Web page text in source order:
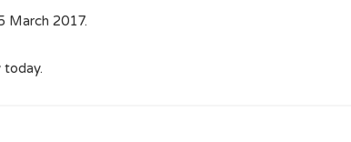
March 2017.